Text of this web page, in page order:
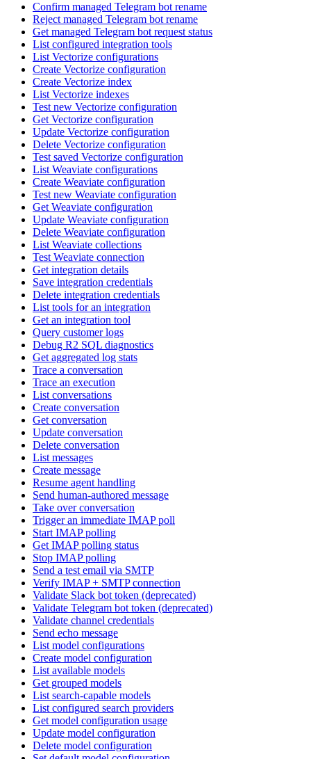
Confirm managed Telegram bot rename
Reject managed Telegram bot rename
Get managed Telegram bot request status
List configured integration tools
List Vectorize configurations
Create Vectorize configuration
Create Vectorize index
List Vectorize indexes
Test new Vectorize configuration
Get Vectorize configuration
Update Vectorize configuration
Delete Vectorize configuration
Test saved Vectorize configuration
List Weaviate configurations
Create Weaviate configuration
Test new Weaviate configuration
Get Weaviate configuration
Update Weaviate configuration
Delete Weaviate configuration
List Weaviate collections
Test Weaviate connection
Get integration details
Save integration credentials
Delete integration credentials
List tools for an integration
Get an integration tool
Query customer logs
Debug R2 SQL diagnostics
Get aggregated log stats
Trace a conversation
Trace an execution
List conversations
Create conversation
Get conversation
Update conversation
Delete conversation
List messages
Create message
Resume agent handling
Send human-authored message
Take over conversation
Trigger an immediate IMAP poll
Start IMAP polling
Get IMAP polling status
Stop IMAP polling
Send a test email via SMTP
Verify IMAP + SMTP connection
Validate Slack bot token (deprecated)
Validate Telegram bot token (deprecated)
Validate channel credentials
Send echo message
List model configurations
Create model configuration
List available models
Get grouped models
List search-capable models
List configured search providers
Get model configuration usage
Update model configuration
Delete model configuration